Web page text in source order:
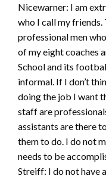
Nicewarner: I am
who I call my
professional men
of my eight coaches
School and its
informal. If I don’t
doing the job I want
staff are
assistants are there
them to do. I do not
needs to be
Streiff: I do not have